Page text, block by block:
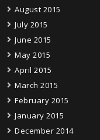
August 2015
July 2015
June 2015
May 2015
April 2015
March 2015
February 2015
January 2015
December 2014